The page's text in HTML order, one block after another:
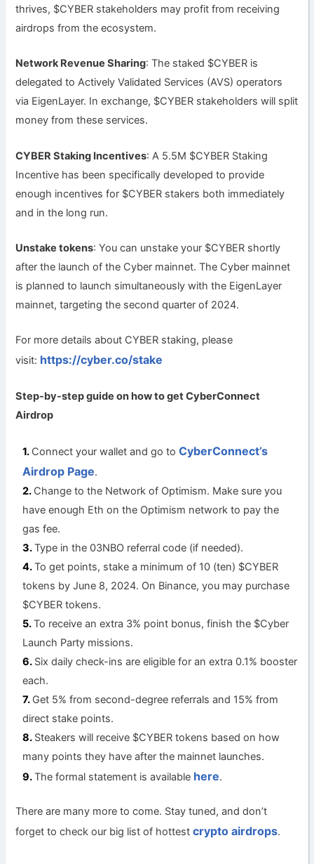
thrives, $CYBER stakeholders may profit from receiving
airdrops from the ecosystem.
Network Revenue Sharing: The staked $CYBER is
delegated to Actively Validated Services (AVS) operators
via EigenLayer. In exchange, $CYBER stakeholders will split
money from these services.
CYBER Staking Incentives: A 5.5M $CYBER Staking
Incentive has been specifically developed to provide
enough incentives for $CYBER stakers both immediately
and in the long run.
Unstake tokens: You can unstake your $CYBER shortly
after the launch of the Cyber mainnet. The Cyber mainnet
is planned to launch simultaneously with the EigenLayer
mainnet, targeting the second quarter of 2024.
For more details about CYBER staking, please
visit: https://cyber.co/stake
Step-by-step guide on how to getCyberConnect
Airdrop
Connect your wallet and go to CyberConnect’s
Airdrop Page.
Change to the Network of Optimism. Make sure you
have enough Eth on the Optimism network to pay the
gas fee.
Type in the 03NBO referral code (if needed).
To get points, stake a minimum of 10 (ten) $CYBER
tokens by June 8, 2024. On Binance, you may purchase
$CYBER tokens.
To receive an extra 3% point bonus, finish the $Cyber
Launch Party missions.
Six daily check-ins are eligible for an extra 0.1% booster
each.
Get 5% from second-degree referrals and 15% from
direct stake points.
Steakers will receive $CYBER tokens based on how
many points they have after the mainnet launches.
The formal statement is available here.
There are many more to come. Stay tuned, and don’t
forget to check our big list of hottestcrypto airdrops.